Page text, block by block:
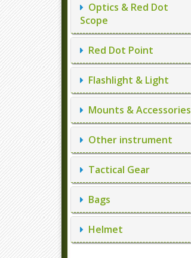
Optics & Red Dot
Scope
Red Dot Point
Flashlight & Light
Mounts & Accessories
Other instrument
Tactical Gear
Bags
Helmet